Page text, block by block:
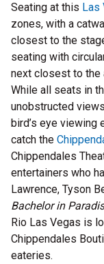
Seating at this Las
zones, with a
closest to the
seating with
next closest to the
While all seats in
unobstructed
bird’s eye viewing
catch the
Chippendales
entertainers who
Lawrence, Tyson
Bachelor in
Rio Las Vegas is
Chippendales
eateries.